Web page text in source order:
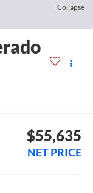
Collapse
$55,635
NET PRICE